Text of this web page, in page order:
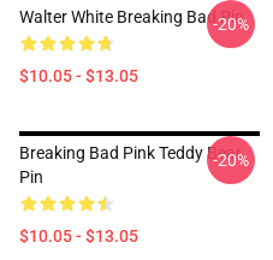
Walter White Breaking Bad Pin
$10.05 - $13.05
-20%
Breaking Bad Pink Teddy Bear
Pin
$10.05 - $13.05
-20%